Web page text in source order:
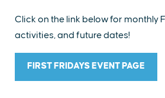
Click on the link below for monthly
activities, and future dates!
FIRST FRIDAYS EVENT PAGE